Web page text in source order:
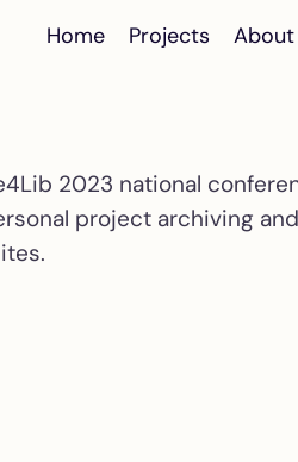
Home Projects About
2023 national
project archiving and